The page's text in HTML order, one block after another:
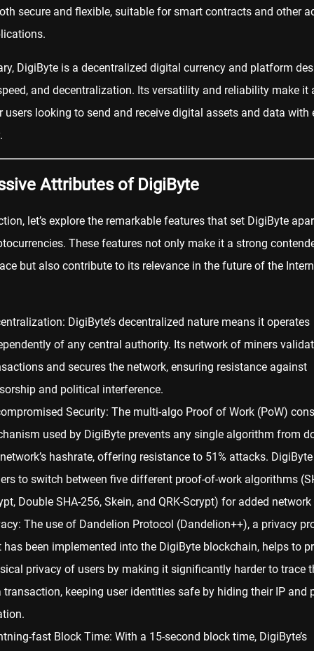
secure and flexible, suitable forsmart contractsand other
DigiByte is a decentralized digital currency and platform
and decentralization. Its versatility and reliability make it
users looking to send and receive digital assets and data with
Attributes of DigiByte
let’s explore the remarkable features that set DigiByte
These features not only make it a strong
but also contribute to its relevance in the future of the
DigiByte’s decentralized nature means it operates
of any central authority. Its network of miners
and secures the network, ensuring resistance against
and political interference.
Security: The multi-algo Proof of Work (PoW)
used by DigiByte prevents any single algorithm from
hashrate, offering resistance to 51% attacks.
to switch between five different proof-of-work algorithms
Double SHA-256, Skein, and QRK-Scrypt) for added network
The use of Dandelion Protocol (Dandelion++), a privacy
has been implemented into the DigiByte blockchain, helps to
privacy of users by making it significantly harder to trace
transaction, keeping user identities safe by hiding their IP and
fast Block Time: With a 15-second block time, DigiByte’s